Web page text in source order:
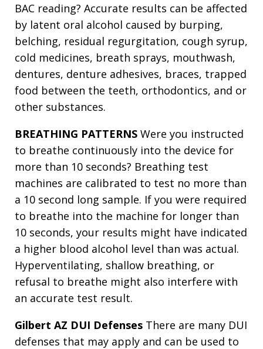
BAC reading? Accurate results can be affected
by latent oral alcohol caused by burping,
belching, residual regurgitation, cough syrup,
cold medicines, breath sprays, mouthwash,
dentures, denture adhesives, braces, trapped
food between the teeth, orthodontics, and or
other substances.
BREATHING PATTERNS Were you instructed
to breathe continuously into the device for
more than 10 seconds? Breathing test
machines are calibrated to test no more than
a 10 second long sample. If you were required
to breathe into the machine for longer than
10 seconds, your results might have indicated
a higher blood alcohol level than was actual.
Hyperventilating, shallow breathing, or
refusal to breathe might also interfere with
an accurate test result.
Gilbert AZ DUI Defenses There are many DUI
defenses that may apply and can be used to